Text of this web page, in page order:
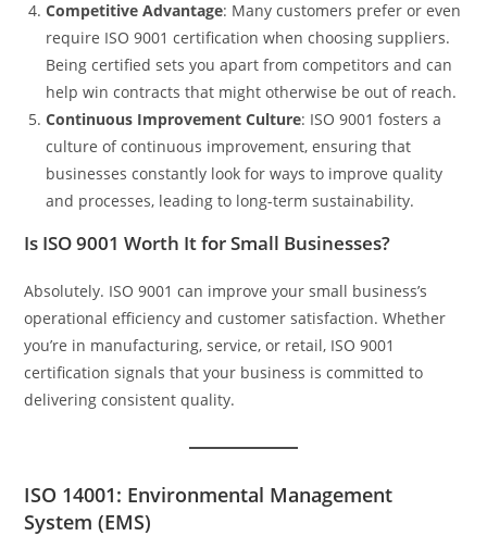
Competitive Advantage: Many customers prefer or even
require ISO 9001 certification when choosing suppliers.
Being certified sets you apart from competitors and can
help win contracts that might otherwise be out of reach.
Continuous Improvement Culture: ISO 9001 fosters a
culture of continuous improvement, ensuring that
businesses constantly look for ways to improve quality
and processes, leading to long-term sustainability.
Is ISO 9001 Worth It for Small Businesses?
Absolutely. ISO 9001 can improve your small business’s
operational efficiency and customer satisfaction. Whether
you’re in manufacturing, service, or retail, ISO 9001
certification signals that your business is committed to
delivering consistent quality.
ISO 14001: Environmental Management
System (EMS)